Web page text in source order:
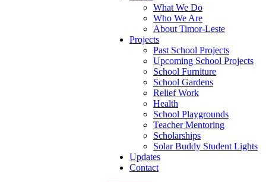
What We Do
Who We Are
About Timor-Leste
Projects
Past School Projects
Upcoming School Projects
School Furniture
School Gardens
Relief Work
Health
School Playgrounds
Teacher Mentoring
Scholarships
Solar Buddy Student Lights
Updates
Contact